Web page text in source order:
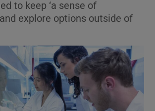
Show Motors sub sections
to keep ‘a sense of
explore options outside of